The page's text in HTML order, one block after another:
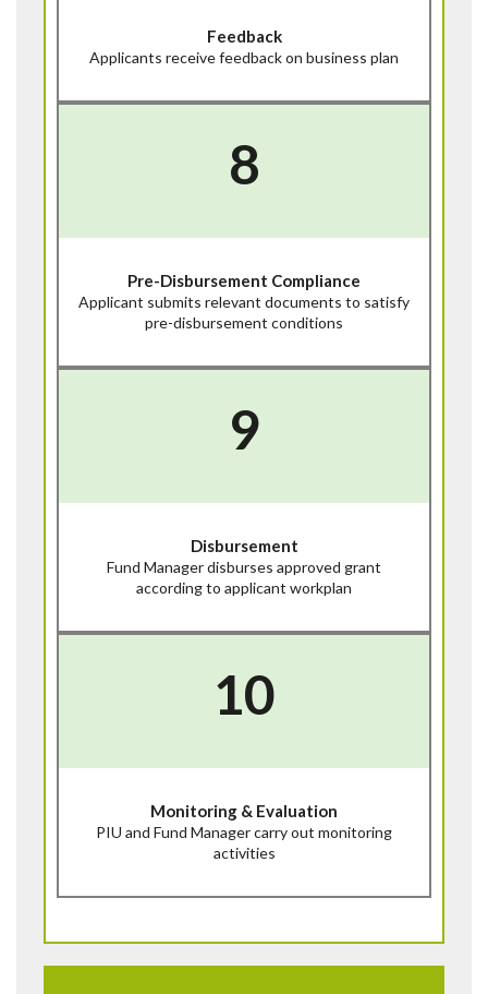
Feedback
Applicants receive feedback on business plan
8
Pre-Disbursement Compliance
Applicant submits relevant documents to satisfy
pre-disbursement conditions
9
Disbursement
Fund Manager disburses approved grant
according to applicant workplan
10
Monitoring & Evaluation
PIU and Fund Manager carry out monitoring
activities